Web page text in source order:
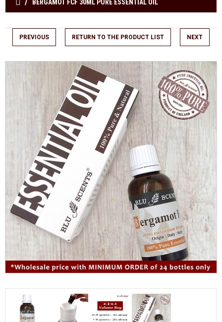
BERGAMOT FCF 30ML PURE ESSENTIAL OIL
PREVIOUS RETURN TO THE PRODUCT LIST NEXT